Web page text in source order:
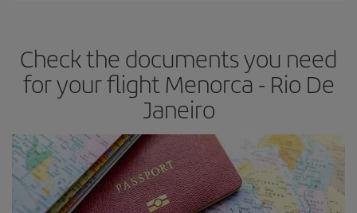
Check the documents you need
for your flight Menorca - Rio De
Janeiro